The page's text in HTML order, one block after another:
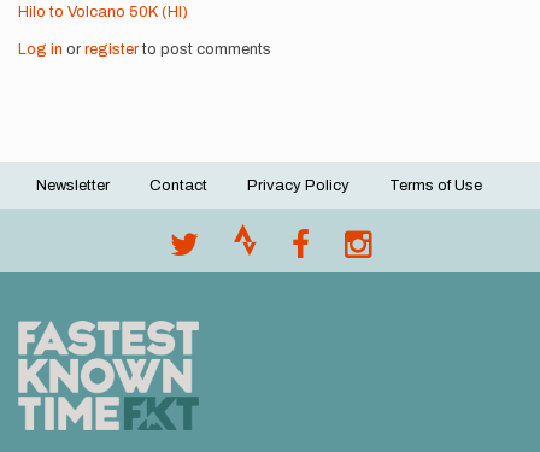
Hilo to Volcano 50K (HI)
Log in or registerto post comments
Footer
Newsletter Contact Privacy Policy Terms of Use